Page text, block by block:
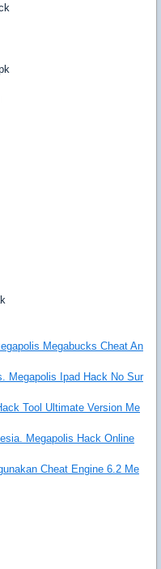
Megabucks Cheat An
Megapolis Ipad Hack No Sur
Tool Ultimate Version Me
Megapolis Hack Online
Cheat Engine 6.2 Me